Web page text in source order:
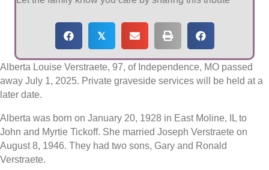
𝕏
Alberta Louise Verstraete, 97, of Independence, MO passed
away July 1, 2025. Private graveside services will be held at a
later date.
Alberta was born on January 20, 1928 in East Moline, IL to
John and Myrtie Tickoff. She married Joseph Verstraete on
August 8, 1946. They had two sons, Gary and Ronald
Verstraete.